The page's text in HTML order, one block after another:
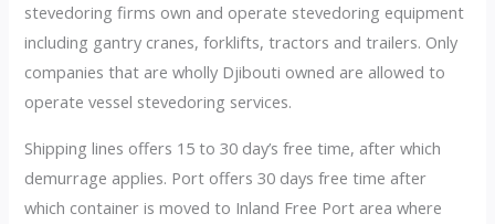
stevedoring firms own and operate stevedoring equipment
including gantry cranes, forklifts, tractors and trailers. Only
companies that are wholly Djibouti owned are allowed to
operate vessel stevedoring services.
Shipping lines offers 15 to 30 day’s free time, after which
demurrage applies. Port offers 30 days free time after
which container is moved to Inland Free Port area where